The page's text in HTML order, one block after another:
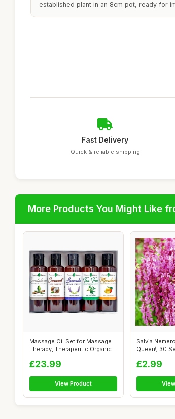
established plant in an 8cm pot, ready for
Fast Delivery
Quick & reliable shipping
More Products You Might Like
Massage Oil Set for Massage
Therapy, Therapeutic Organic
£23.99
View Product
Salvia
Queen\' 30
£2.99